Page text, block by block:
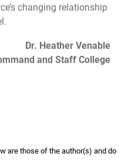
changing relationship
Dr. Heather Venable
and Staff College
are those of the author(s) and do